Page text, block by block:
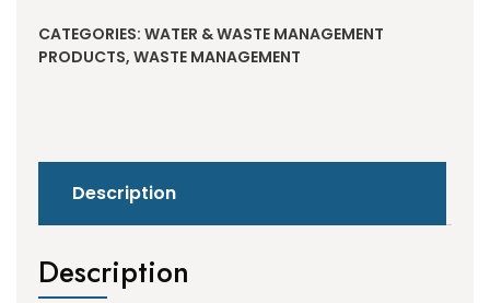
CATEGORIES: WATER & WASTE MANAGEMENT
PRODUCTS, WASTE MANAGEMENT
Description
Description